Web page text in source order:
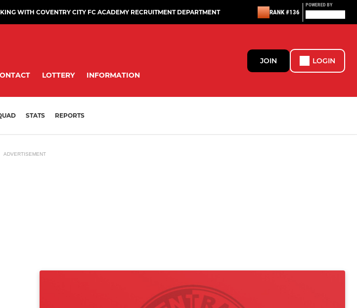
WITH COVENTRY CITY FC ACADEMY RECRUITMENT DEPARTMENT RANK #136
POWERED BY
LOTTERY INFORMATION
JOIN LOGIN
STATS REPORTS
ADVERTISEMENT